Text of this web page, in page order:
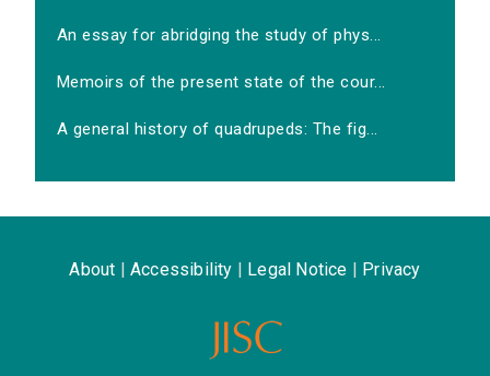
An essay for abridging the study of phys...
Memoirs of the present state of the cour...
A general history of quadrupeds: The fig...
About Accessibility Legal Notice Privacy